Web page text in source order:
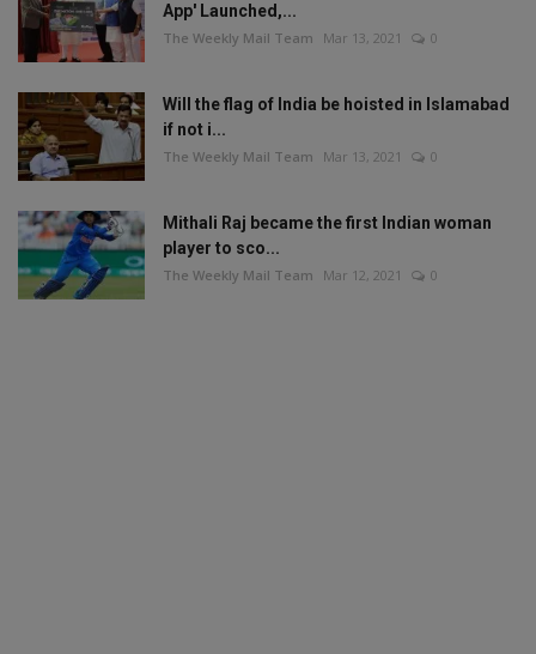
App' Launched,...
The Weekly Mail Team Mar 13, 2021 0
Will the flag of India be hoisted in Islamabad
if not i...
The Weekly Mail Team Mar 13, 2021 0
Mithali Raj became the first Indian woman
player to sco...
The Weekly Mail Team Mar 12, 2021 0